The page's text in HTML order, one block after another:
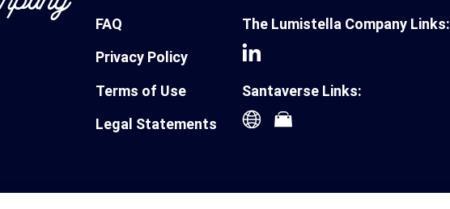
FAQ
Privacy Policy
Terms of Use
Legal Statements
The Lumistella Company Links:
Santaverse Links: